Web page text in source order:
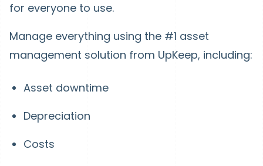
for everyone to use.
Manage everything using the #1 asset
management solution from UpKeep, including:
Asset downtime
Depreciation
Costs